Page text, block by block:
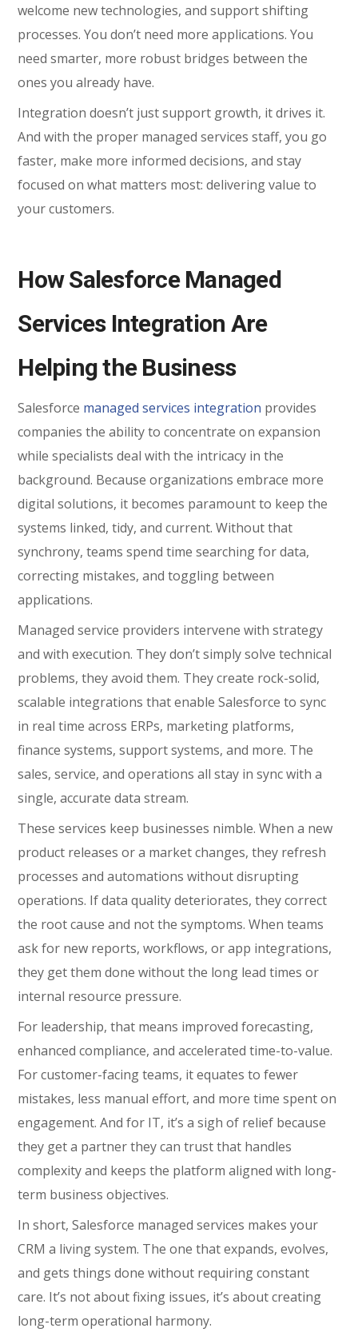
welcome new technologies, and support shifting
processes. You don’t need more applications. You
need smarter, more robust bridges between the
ones you already have.
Integration doesn’t just support growth, it drives it.
And with the proper managed services staff, you go
faster, make more informed decisions, and stay
focused on what matters most: delivering value to
your customers.
How Salesforce Managed
Services Integration Are
Helping the Business
Salesforce managed services integration provides
companies the ability to concentrate on expansion
while specialists deal with the intricacy in the
background. Because organizations embrace more
digital solutions, it becomes paramount to keep the
systems linked, tidy, and current. Without that
synchrony, teams spend time searching for data,
correcting mistakes, and toggling between
applications.
Managed service providers intervene with strategy
and with execution. They don’t simply solve technical
problems, they avoid them. They create rock-solid,
scalable integrations that enable Salesforce to sync
in real time across ERPs, marketing platforms,
finance systems, support systems, and more. The
sales, service, and operations all stay in sync with a
single, accurate data stream.
These services keep businesses nimble. When a new
product releases or a market changes, they refresh
processes and automations without disrupting
operations. If data quality deteriorates, they correct
the root cause and not the symptoms. When teams
ask for new reports, workflows, or app integrations,
they get them done without the long lead times or
internal resource pressure.
For leadership, that means improved forecasting,
enhanced compliance, and accelerated time-to-value.
For customer-facing teams, it equates to fewer
mistakes, less manual effort, and more time spent on
engagement. And for IT, it’s a sigh of relief because
they get a partner they can trust that handles
complexity and keeps the platform aligned with long-
term business objectives.
In short, Salesforce managed services makes your
CRM a living system. The one that expands, evolves,
and gets things done without requiring constant
care. It’s not about fixing issues, it’s about creating
long-term operational harmony.